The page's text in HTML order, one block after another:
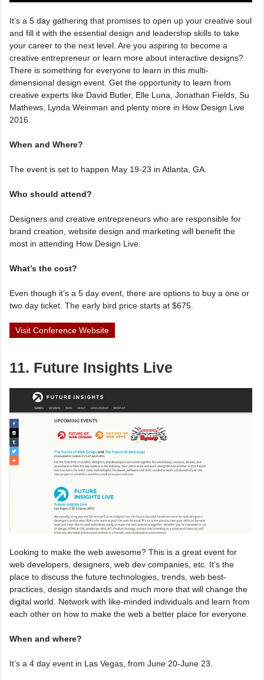
It’s a 5 day gathering that promises to open up your creative soul
and fill it with the essential design and leadership skills to take
your career to the next level. Are you aspiring to become a
creative entrepreneur or learn more about interactive designs?
There is something for everyone to learn in this multi-
dimensional design event. Get the opportunity to learn from
creative experts like David Butler, Elle Luna, Jonathan Fields, Su
Mathews, Lynda Weinman and plenty more in How Design Live
2016.
When and Where?
The event is set to happen May 19-23 in Atlanta, GA.
Who should attend?
Designers and creative entrepreneurs who are responsible for
brand creation, website design and marketing will benefit the
most in attending How Design Live.
What’s the cost?
Even though it’s a 5 day event, there are options to buy a one or
two day ticket. The early bird price starts at $675.
Visit Conference Website
11. Future Insights Live
Looking to make the web awesome? This is a great event for
web developers, designers, web dev companies, etc. It’s the
place to discuss the future technologies, trends, web best-
practices, design standards and much more that will change the
digital world. Network with like-minded individuals and learn from
each other on how to make the web a better place for everyone.
When and where?
It’s a 4 day event in Las Vegas, from June 20-June 23.